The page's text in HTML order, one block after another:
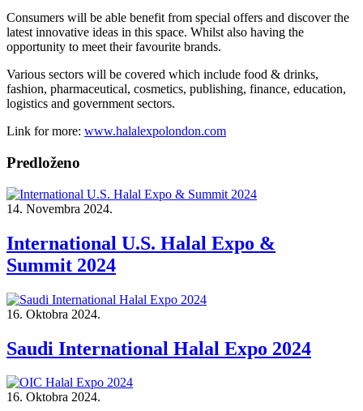
Consumers will be able benefit from special offers and discover the
latest innovative ideas in this space. Whilst also having the
opportunity to meet their favourite brands.
Various sectors will be covered which include food & drinks,
fashion, pharmaceutical, cosmetics, publishing, finance, education,
logistics and government sectors.
Link for more: www.halalexpolondon.com
Predloženo
14. Novembra 2024.
International U.S. Halal Expo &
Summit 2024
16. Oktobra 2024.
Saudi International Halal Expo 2024
16. Oktobra 2024.